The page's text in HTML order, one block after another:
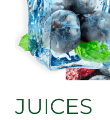
JUICES